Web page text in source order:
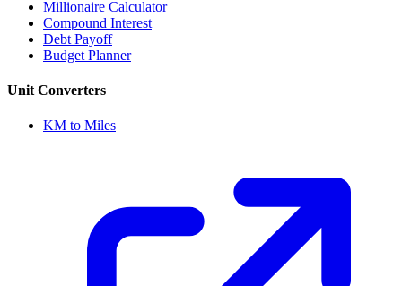
Millionaire Calculator
Compound Interest
Debt Payoff
Budget Planner
Unit Converters
KM to Miles